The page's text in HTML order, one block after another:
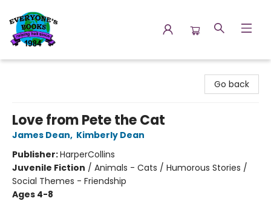
Go back
Love from Pete the Cat
James Dean, Kimberly Dean
Publisher:HarperCollins
Juvenile Fiction / Animals - Cats / Humorous Stories /
Social Themes - Friendship
Ages 4-8